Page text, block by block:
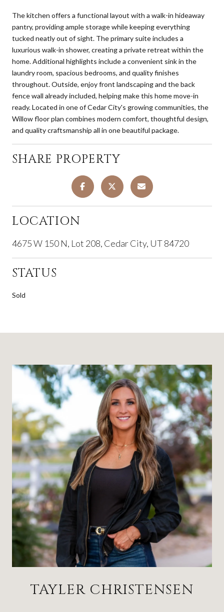
The kitchen offers a functional layout with a walk-in hideaway
pantry, providing ample storage while keeping everything
tucked neatly out of sight. The primary suite includes a
luxurious walk-in shower, creating a private retreat within the
home. Additional highlights include a convenient sink in the
laundry room, spacious bedrooms, and quality finishes
throughout. Outside, enjoy front landscaping and the back
fence wall already included, helping make this home move-in
ready. Located in one of Cedar City's growing communities, the
Willow floor plan combines modern comfort, thoughtful design,
and quality craftsmanship all in one beautiful package.
SHARE PROPERTY
LOCATION
4675 W 150 N, Lot 208, Cedar City, UT 84720
STATUS
Sold
TAYLER CHRISTENSEN